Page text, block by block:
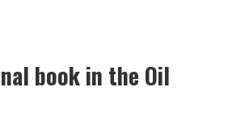
book in the Oil